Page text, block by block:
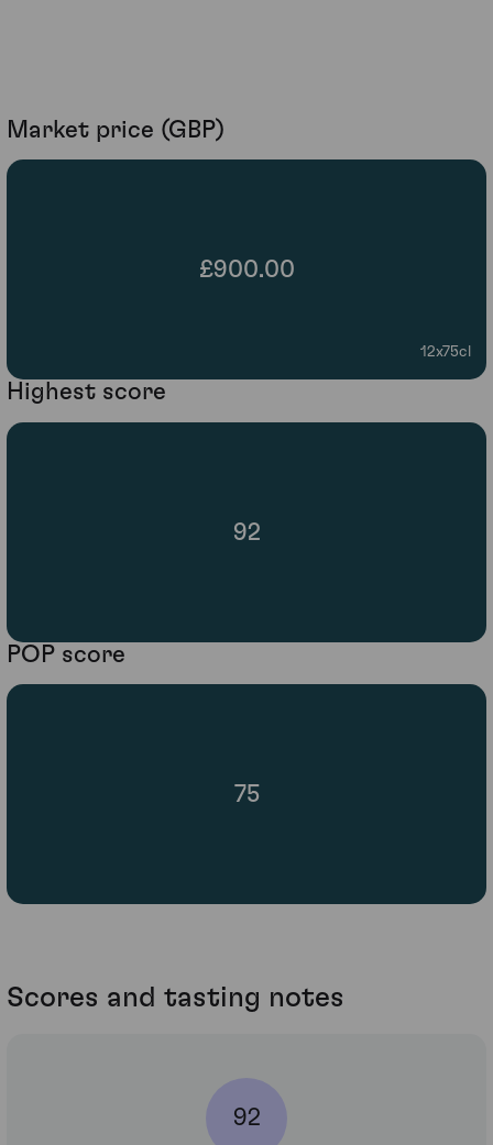
Market price (GBP)
£900.00
12x75cl
Highest score
92
POP score
75
Scores and tasting notes
92